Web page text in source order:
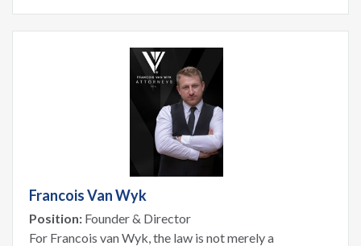
Francois Van Wyk
Position: Founder & Director
For Francois van Wyk, the law is not merely a